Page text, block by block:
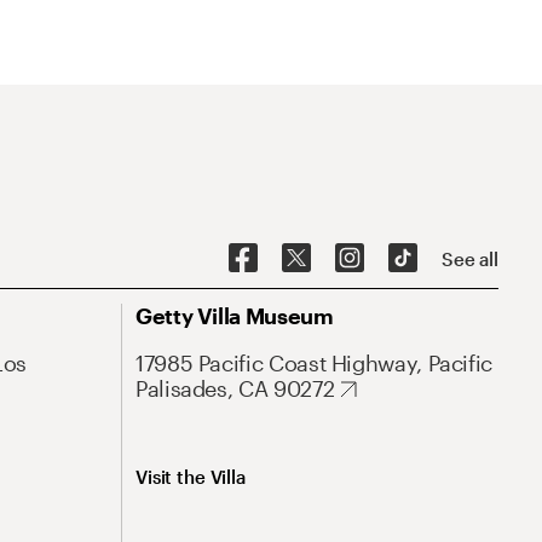
See all
Getty Villa Museum
17985 Pacific Coast Highway, Pacific
Palisades, CA 90272
Visit the Villa